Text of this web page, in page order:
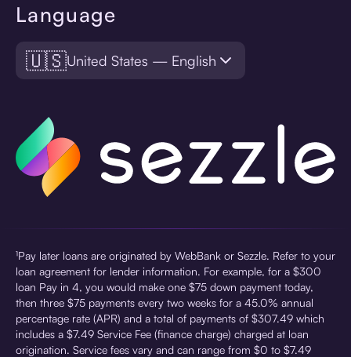
Language
🇺🇸United States — English
¹Pay later loans are originated by WebBank or Sezzle. Refer to your
loan agreement for lender information. For example, for a $300
loan Pay in 4, you would make one $75 down payment today,
then three $75 payments every two weeks for a 45.0% annual
percentage rate (APR) and a total of payments of $307.49 which
includes a $7.49 Service Fee (finance charge) charged at loan
origination. Service fees vary and can range from $0 to $7.49